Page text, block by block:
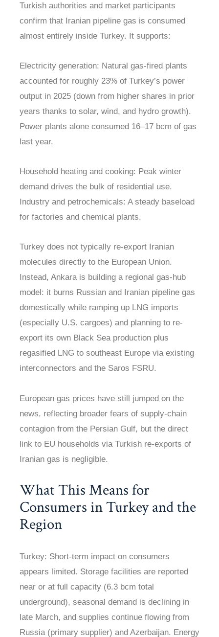
Turkish authorities and market participants
confirm that Iranian pipeline gas is consumed
almost entirely inside Turkey. It supports:
Electricity generation: Natural gas-fired plants
accounted for roughly 23% of Turkey’s power
output in 2025 (down from higher shares in prior
years thanks to solar, wind, and hydro growth).
Power plants alone consumed 16–17 bcm of gas
last year.
Household heating and cooking: Peak winter
demand drives the bulk of residential use.
Industry and petrochemicals: A steady baseload
for factories and chemical plants.
Turkey does not typically re-export Iranian
molecules directly to the European Union.
Instead, Ankara is building a regional gas-hub
model: it burns Russian and Iranian pipeline gas
domestically while ramping up LNG imports
(especially U.S. cargoes) and planning to re-
export its own Black Sea production plus
regasified LNG to southeast Europe via existing
interconnectors and the Saros FSRU.
European gas prices have still jumped on the
news, reflecting broader fears of supply-chain
contagion from the Persian Gulf, but the direct
link to EU households via Turkish re-exports of
Iranian gas is negligible.
What This Means for
Consumers in Turkey and the
Region
Turkey: Short-term impact on consumers
appears limited. Storage facilities are reported
near or at full capacity (6.3 bcm total
underground), seasonal demand is declining in
late March, and supplies continue flowing from
Russia (primary supplier) and Azerbaijan. Energy